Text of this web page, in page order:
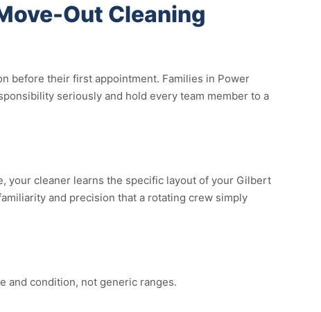
Out Cleaning
before their first appointment. Families in Power
seriously and hold every team member to a
your cleaner learns the specific layout of your Gilbert
and precision that a rotating crew simply
and condition, not generic ranges.